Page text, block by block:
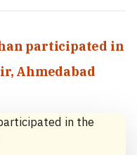
participated in
Ahmedabad